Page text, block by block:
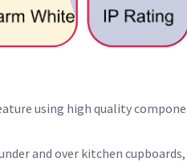
using high quality
and over kitchen